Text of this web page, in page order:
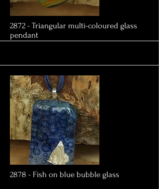
More
2872 - Triangular multi-coloured glass
pendant
More
2878 - Fish on blue bubble glass